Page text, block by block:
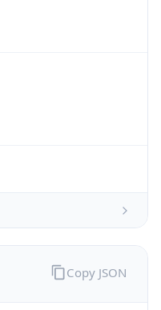
Copy JSON